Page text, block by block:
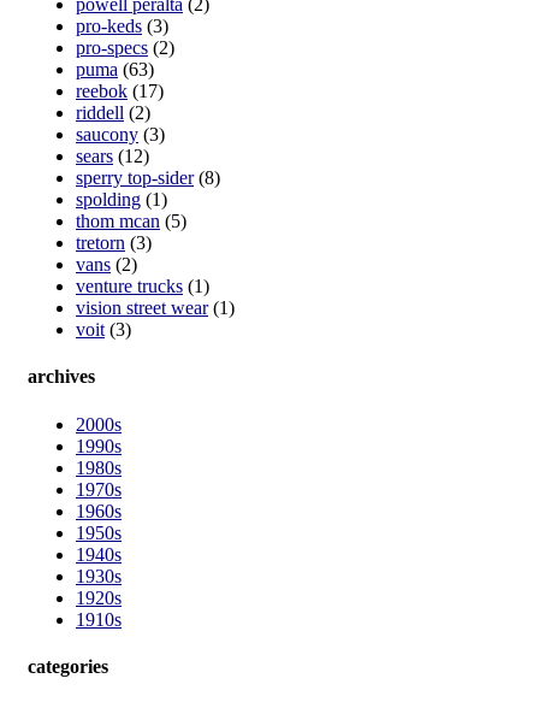
powell peralta (2)
pro-keds (3)
pro-specs (2)
puma (63)
reebok (17)
riddell (2)
saucony (3)
sears (12)
sperry top-sider(8)
spolding (1)
thom mcan (5)
tretorn (3)
vans (2)
venture trucks (1)
vision street wear(1)
voit (3)
archives
2000s
1990s
1980s
1970s
1960s
1950s
1940s
1930s
1920s
1910s
categories